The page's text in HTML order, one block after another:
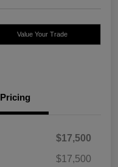
Value Your Trade
Pricing
$17,500
$17,500